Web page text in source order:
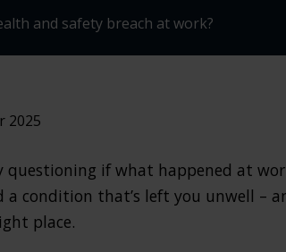
and safety breach at work?
2025
questioning if what happened at
a condition that’s left you unwell –
place.